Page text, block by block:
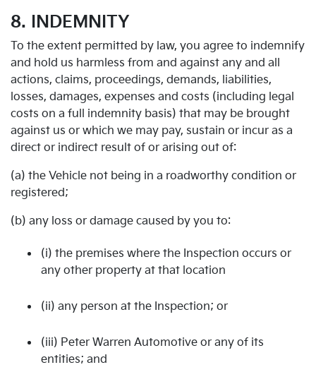
8. INDEMNITY
To the extent permitted by law, you agree to indemnify
and hold us harmless from and against any and all
actions, claims, proceedings, demands, liabilities,
losses, damages, expenses and costs (including legal
costs on a full indemnity basis) that may be brought
against us or which we may pay, sustain or incur as a
direct or indirect result of or arising out of:
(a) the Vehicle not being in a roadworthy condition or
registered;
(b) any loss or damage caused by you to:
(i) the premises where the Inspection occurs or
any other property at that location
(ii) any person at the Inspection; or
(iii) Peter Warren Automotive or any of its
entities; and